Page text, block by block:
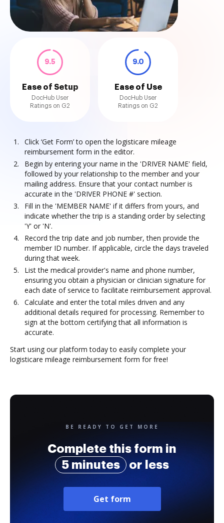
9.5
Ease of Setup
DocHub User
Ratings on G2
9.0
Ease of Use
DocHub User
Ratings on G2
Click ‘Get Form’ to open the logisticare mileage
reimbursement form in the editor.
Begin by entering your name in the 'DRIVER NAME' field,
followed by your relationship to the member and your
mailing address. Ensure that your contact number is
accurate in the 'DRIVER PHONE #' section.
Fill in the 'MEMBER NAME' if it differs from yours, and
indicate whether the trip is a standing order by selecting
'Y' or 'N'.
Record the trip date and job number, then provide the
member ID number. If applicable, circle the days traveled
during that week.
List the medical provider's name and phone number,
ensuring you obtain a physician or clinician signature for
each date of service to facilitate reimbursement approval.
Calculate and enter the total miles driven and any
additional details required for processing. Remember to
sign at the bottom certifying that all information is
accurate.
Start using our platform today to easily complete your
logisticare mileage reimbursement form for free!
BE READY TO GET MORE
Complete this form in
5 minutes
or less
Get form